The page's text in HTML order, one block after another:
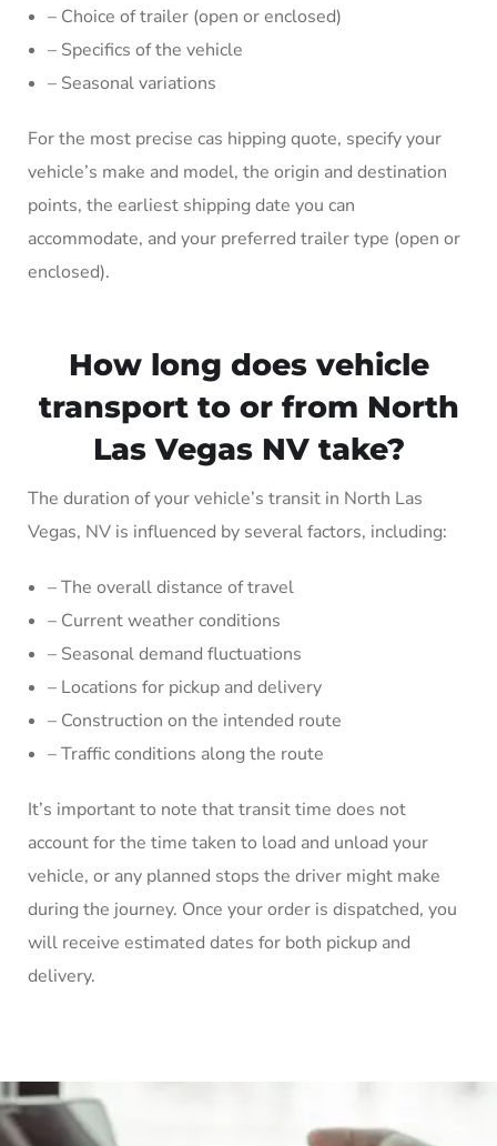
– Choice of trailer (open or enclosed)
– Specifics of the vehicle
– Seasonal variations
For the most precise cas hipping quote, specify your
vehicle’s make and model, the origin and destination
points, the earliest shipping date you can
accommodate, and your preferred trailer type (open or
enclosed).
How long does vehicle
transport to or from North
Las Vegas NV take?
The duration of your vehicle’s transit in North Las
Vegas, NV is influenced by several factors, including:
– The overall distance of travel
– Current weather conditions
– Seasonal demand fluctuations
– Locations for pickup and delivery
– Construction on the intended route
– Traffic conditions along the route
It’s important to note that transit time does not
account for the time taken to load and unload your
vehicle, or any planned stops the driver might make
during the journey. Once your order is dispatched, you
will receive estimated dates for both pickup and
delivery.